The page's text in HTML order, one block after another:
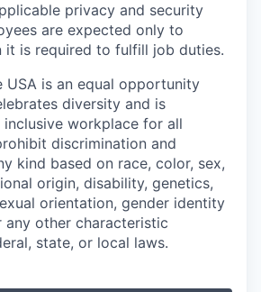
privacy and security
are expected only to
it is required to fulfill job duties.
USA is an equal opportunity
diversity and is
workplace for all
discrimination and
kind based on race, color, sex,
origin, disability, genetics,
orientation, gender identity
any other characteristic
state, or local laws.